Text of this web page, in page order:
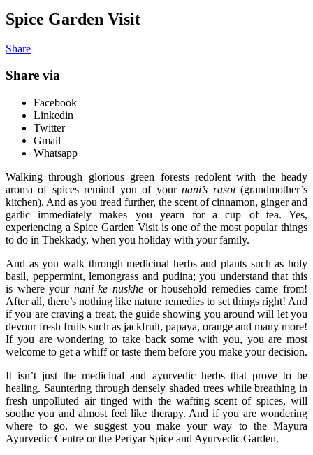
Spice Garden Visit
Share
Share via
Facebook
Linkedin
Twitter
Gmail
Whatsapp
Walking through glorious green forests redolent with the heady
aroma of spices remind you of yournani’s rasoi(grandmother’s
kitchen). And as you tread further, the scent of cinnamon, ginger and
garlic immediately makes you yearn for a cup of tea. Yes,
experiencing a Spice Garden Visit is one of the most popular things
to do in Thekkady, when you holiday with your family.
And as you walk through medicinal herbs and plants such as holy
basil, peppermint, lemongrass and pudina; you understand that this
is where your nani ke nuskhe or household remedies came from!
After all, there’s nothing like nature remedies to set things right! And
if you are craving a treat, the guide showing you around will let you
devour fresh fruits such as jackfruit, papaya, orange and many more!
If you are wondering to take back some with you, you are most
welcome to get a whiff or taste them before you make your decision.
It isn’t just the medicinal and ayurvedic herbs that prove to be
healing. Sauntering through densely shaded trees while breathing in
fresh unpolluted air tinged with the wafting scent of spices, will
soothe you and almost feel like therapy. And if you are wondering
where to go, we suggest you make your way to the Mayura
Ayurvedic Centre or the Periyar Spice and Ayurvedic Garden.